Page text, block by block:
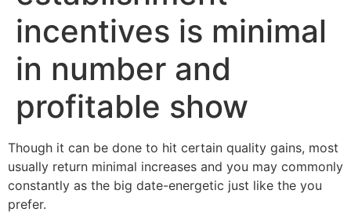
incentives is minimal
in number and
profitable show
Though it can be done to hit certain quality gains, most
usually return minimal increases and you may commonly
constantly as the big date-energetic just like the you
prefer.